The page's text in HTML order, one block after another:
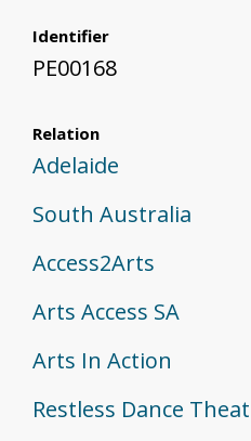
Identifier
PE00168
Relation
Adelaide
South Australia
Access2Arts
Arts Access SA
Arts In Action
Restless Dance